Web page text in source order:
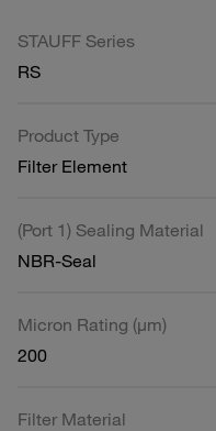
STAUFF Series
RS
Product Type
Filter Element
(Port 1) Sealing Material
NBR-Seal
Micron Rating (µm)
200
Filter Material